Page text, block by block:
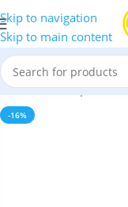
Skip to navigation
Skip to main content
»Bluetooth Speakers
-16%